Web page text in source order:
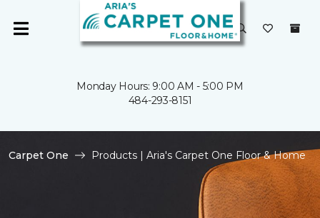
Monday Hours: 9:00 AM - 5:00 PM
484-293-8151
Carpet One Products | Aria's Carpet One Floor & Home